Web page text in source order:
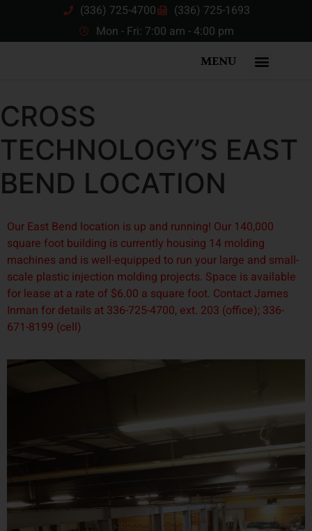
(336) 725-4700
(336) 725-1693
Mon - Fri: 7:00 am - 4:00 pm
MENU
CROSS
TECHNOLOGY’S EAST
BEND LOCATION
Our East Bend location is up and running! Our 140,000
square foot building is currently housing 14 molding
machines and is well-equipped to run your large and small-
scale plastic injection molding projects. Space is available
for lease at a rate of $6.00 a square foot. Contact James
Inman for details at 336-725-4700, ext. 203 (office); 336-
671-8199 (cell)